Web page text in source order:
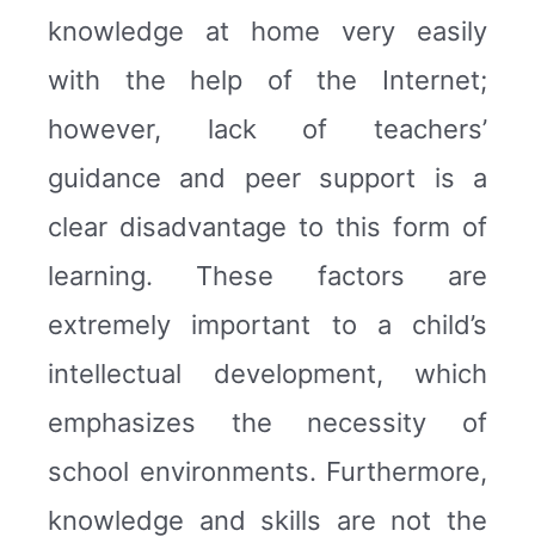
knowledge at home very easily
with the help of the Internet;
however, lack of teachers’
guidance and peer support is a
clear disadvantage to this form of
learning. These factors are
extremely important to a child’s
intellectual development, which
emphasizes the necessity of
school environments. Furthermore,
knowledge and skills are not the